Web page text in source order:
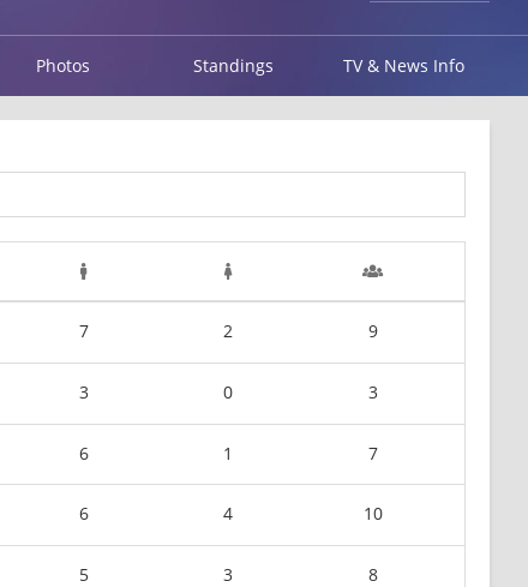
Photos Standings TV & News Info
7 2 9
3 0 3
6 1 7
6 4 10
5 3 8